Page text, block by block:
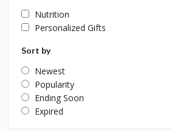
Nutrition
Personalized Gifts
Sort by
Newest
Popularity
Ending Soon
Expired